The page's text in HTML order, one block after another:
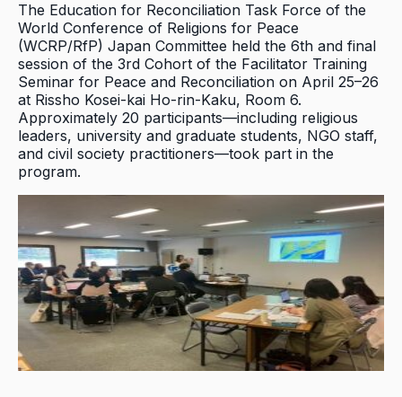
The Education for Reconciliation Task Force of the
World Conference of Religions for Peace
(WCRP/RfP) Japan Committee held the 6th and final
session of the 3rd Cohort of the Facilitator Training
Seminar for Peace and Reconciliation on April 25–26
at Rissho Kosei-kai Ho-rin-Kaku, Room 6.
Approximately 20 participants—including religious
leaders, university and graduate students, NGO staff,
and civil society practitioners—took part in the
program.